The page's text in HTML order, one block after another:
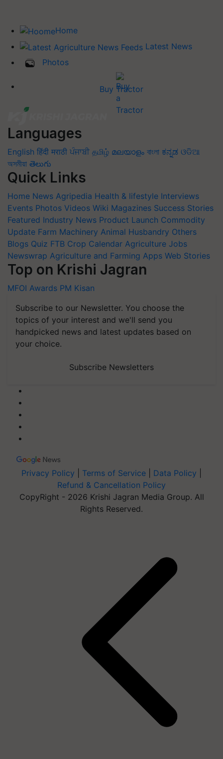
Home
Latest News
Photos
Buy Tractor
Languages
English हिंदी मराठी ਪੰਜਾਬੀ தமிழ் മലയാളം বাংলা ಕನ್ನಡ ଓଡିଆ
অসমীয়া తెలుగు
Quick Links
Home News Agripedia Health & lifestyle Interviews
Events Photos Videos Wiki Magazines Success Stories
Featured Industry News Product Launch Commodity
Update Farm Machinery Animal Husbandry Others
Blogs Quiz FTB Crop Calendar Agriculture Jobs
Newswrap Agriculture and Farming Apps Web Stories
Top on Krishi Jagran
MFOI Awards PM Kisan
Subscribe to our Newsletter. You choose the
topics of your interest and we'll send you
handpicked news and latest updates based on
your choice.
Subscribe Newsletters
Privacy Policy Terms of Service Data Policy
Refund & Cancellation Policy
CopyRight - 2026 Krishi Jagran Media Group. All
Rights Reserved.